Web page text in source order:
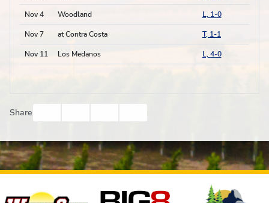
Nov 4 Woodland L, 1-0
Nov 7 at Contra Costa T, 1-1
Nov 11 Los Medanos L, 4-0
Share
Affiliates